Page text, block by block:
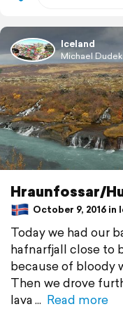
Iceland
Michael Dudek
Hraunfossar/
October 9, 2016 in
Today we had our
hafnarfjall close to
because of bloody
Then we drove
lava
Read more